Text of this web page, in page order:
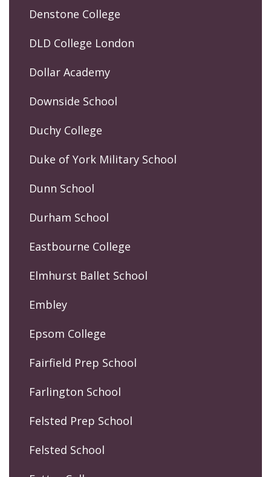
Denstone College
DLD College London
Dollar Academy
Downside School
Duchy College
Duke of York Military School
Dunn School
Durham School
Eastbourne College
Elmhurst Ballet School
Embley
Epsom College
Fairfield Prep School
Farlington School
Felsted Prep School
Felsted School